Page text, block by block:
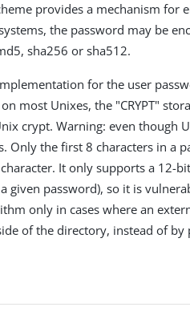
provides a mechanism for
the password may be
sha256 or sha512.
for the user
most Unixes, the "CRYPT"
crypt. Warning: even though
Only the first 8 characters in a
It only supports a 12-
given password), so it is
only in cases where an
of the directory, instead of by